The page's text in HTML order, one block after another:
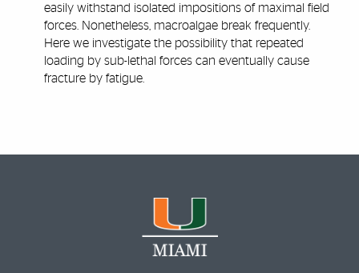
easily withstand isolated impositions of maximal field
forces. Nonetheless, macroalgae break frequently.
Here we investigate the possibility that repeated
loading by sub-lethal forces can eventually cause
fracture by fatigue.